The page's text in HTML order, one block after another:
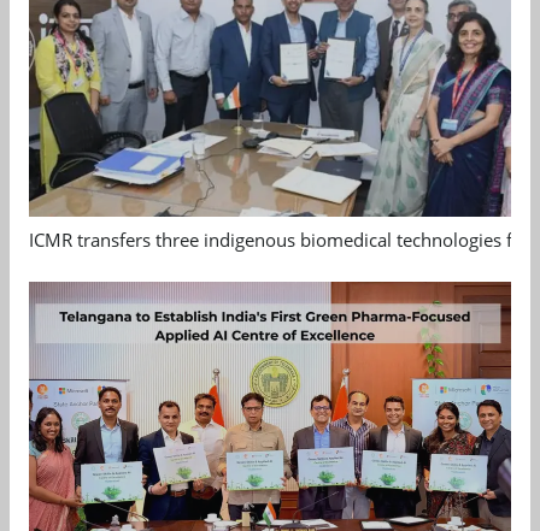
ICMR transfers three indigenous biomedical technologies